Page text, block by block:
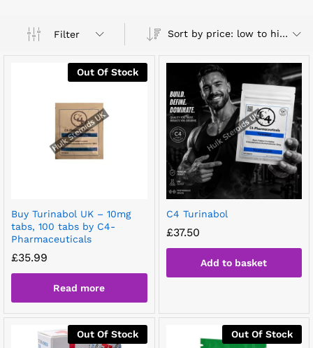
Filter Sort by price: low to high
Out Of Stock
Buy Turinabol UK – 10mg
tabs, 100 tabs by C4-
Pharmaceuticals
£35.99
Read more
C4 Turinabol
£37.50
Add to basket
Out Of Stock Out Of Stock